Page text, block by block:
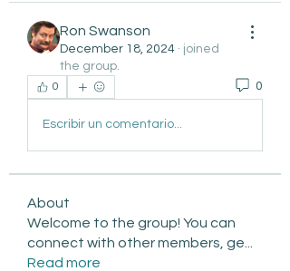
Ron Swanson
December 18, 2024 · joined
the group.
0 0
Escribir un comentario...
About
Welcome to the group! You can
connect with other members, ge
Read more